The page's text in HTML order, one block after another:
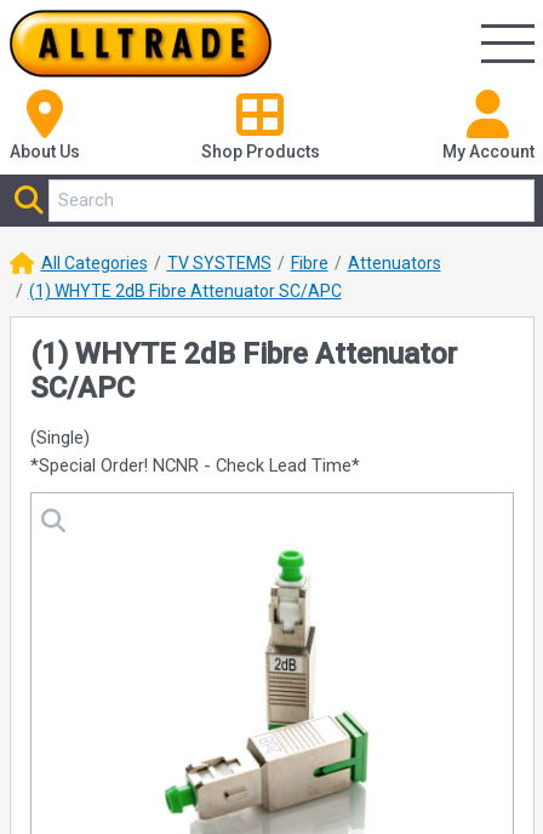
About Us Shop Products My Account
All Categories TV SYSTEMS Fibre
Attenuators
(1) WHYTE 2dB Fibre Attenuator SC/APC
(1) WHYTE 2dB Fibre Attenuator
SC/APC
(Single)
*Special Order! NCNR - Check Lead Time*